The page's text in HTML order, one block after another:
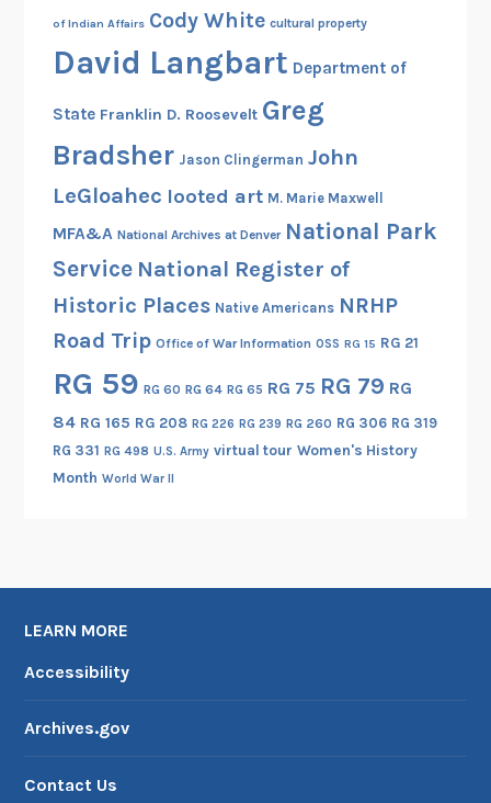
of Indian Affairs Cody White cultural property
David Langbart Department of
State Franklin D. Roosevelt Greg
Bradsher Jason Clingerman John
LeGloahec looted art M. Marie Maxwell
MFA&A National Archives at Denver National Park
Service National Register of
Historic Places Native Americans NRHP
Road Trip Office of War Information OSS RG 15 RG 21
RG 59 RG 60 RG 64 RG 65 RG 75 RG 79 RG
84 RG 165 RG 208 RG 226 RG 239 RG 260 RG 306 RG 319
RG 331 RG 498 U.S. Army virtual tour Women's History
Month World War II
LEARN MORE
Accessibility
Archives.gov
Contact Us